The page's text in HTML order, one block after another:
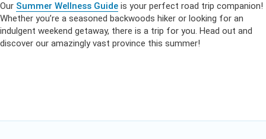
Our Summer Wellness Guide is your perfect road trip companion!
Whether you’re a seasoned backwoods hiker or looking for an
indulgent weekend getaway, there is a trip for you. Head out and
discover our amazingly vast province this summer!